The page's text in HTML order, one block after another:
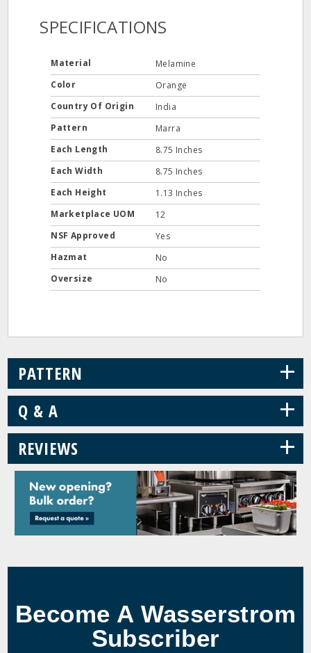
SPECIFICATIONS
Material
Melamine
Color
Orange
Country Of Origin
India
Pattern
Marra
Each Length
8.75 Inches
Each Width
8.75 Inches
Each Height
1.13 Inches
Marketplace UOM
12
NSF Approved
Yes
Hazmat
No
Oversize
No
PATTERN +
Q & A +
REVIEWS +
Become A Wasserstrom
Subscriber